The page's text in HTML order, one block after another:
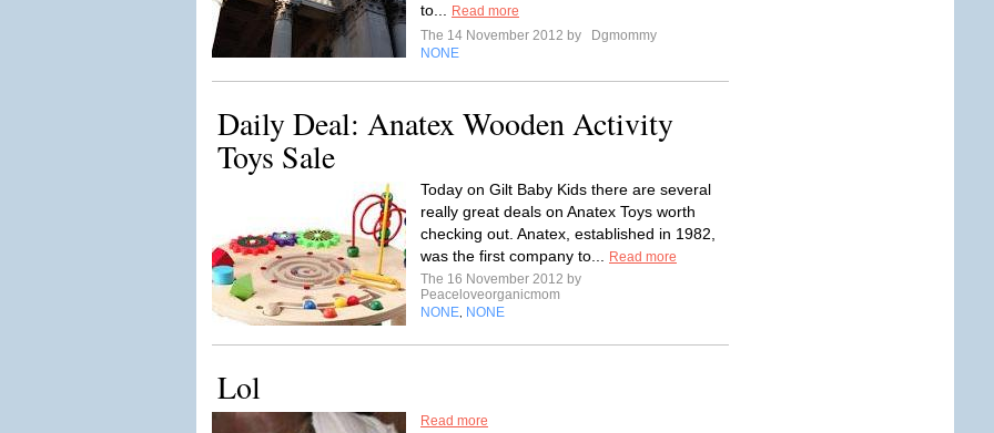
to...
Read more
The 14 November 2012 by
Dgmommy
NONE
Daily Deal: Anatex Wooden Activity
Toys Sale
Today on Gilt Baby Kids there are several
really great deals on Anatex Toys worth
checking out. Anatex, established in 1982,
was the first company to...
Read more
The 16 November 2012 by
Peaceloveorganicmom
NONE NONE
Lol
Read more